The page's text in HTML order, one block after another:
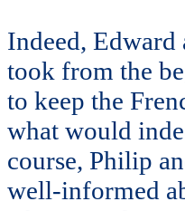
Indeed, Edward
took from the
to keep the
what would
course, Philip
well-informed